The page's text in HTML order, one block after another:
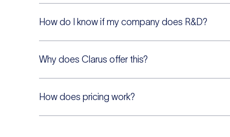
How do I know if my company does R&D?
Why does Clarus offer this?
How does pricing work?